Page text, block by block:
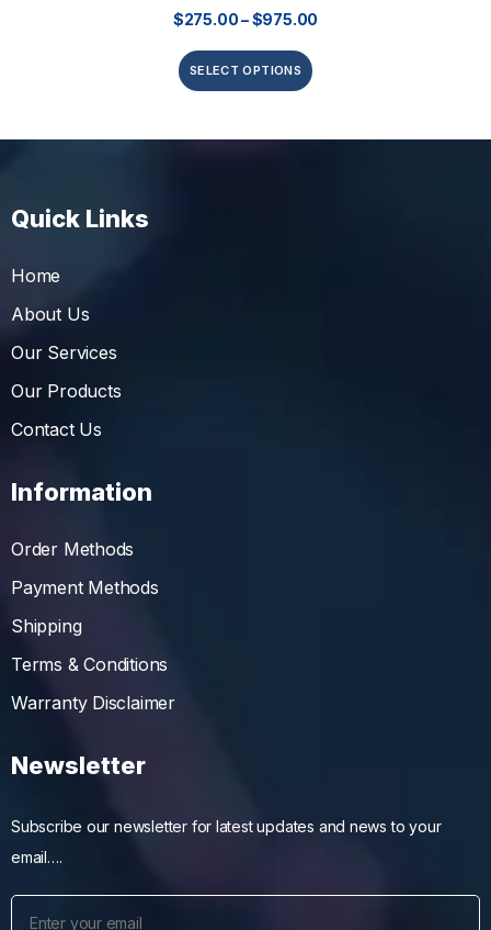
$275.00–$975.00
SELECT OPTIONS
Quick Links
Home
About Us
Our Services
Our Products
Contact Us
Information
Order Methods
Payment Methods
Shipping
Terms & Conditions
Warranty Disclaimer
Newsletter
Subscribe our newsletter for latest updates and news to your
email….